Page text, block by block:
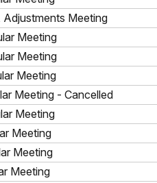
Meeting
Meeting
Meeting
Meeting
Meeting - Cancelled
Meeting
Meeting
Meeting
Meeting